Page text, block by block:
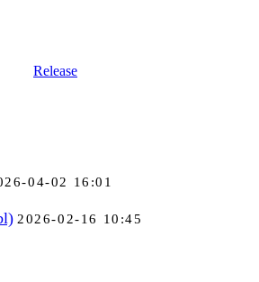
Release
04-02 16:01
2026-02-16 10:45